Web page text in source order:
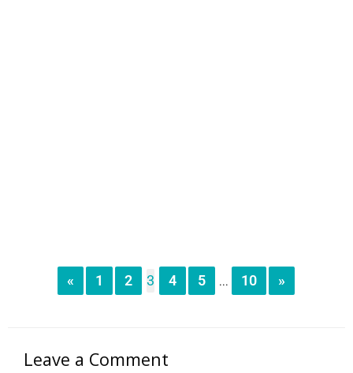
« 1 2 3 4 5 ... 10 »
Leave a Comment